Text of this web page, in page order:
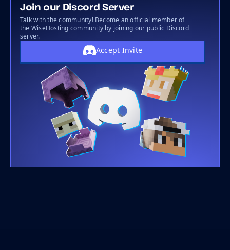
Join our Discord Server
Talk with the community! Become an official member of
the WiseHosting community by joining our public Discord
server.
Accept Invite